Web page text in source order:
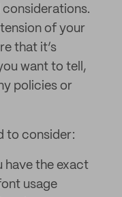
of your
that it’s
want to tell,
policies or
to consider:
have the exact
usage